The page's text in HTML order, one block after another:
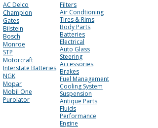
AC Delco
Champion
Gates
Bilstein
Bosch
Monroe
STP
Motorcraft
Interstate Batteries
NGK
Mopar
Mobil One
Purolator
Filters
Air Condtioning
Tires & Rims
Body Parts
Batteries
Electrical
Auto Glass
Steering
Accessories
Brakes
Fuel Management
Cooling System
Suspension
Antique Parts
Fluids
Performance
Engine